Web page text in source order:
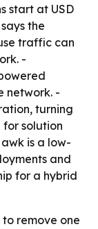
start at USD
the
traffic can
-
network. -
turning
solution
is a low-
and
for a hybrid
remove one